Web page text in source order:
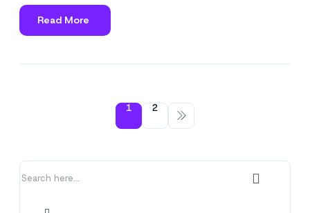
Read More
about
1 2